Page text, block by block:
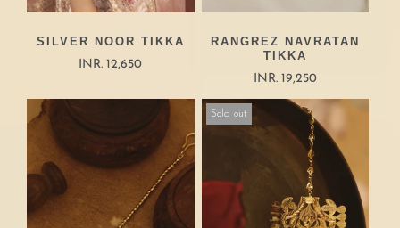
SILVER NOOR TIKKA
INR. 12,650
RANGREZ NAVRATAN
TIKKA
INR. 19,250
Sold out